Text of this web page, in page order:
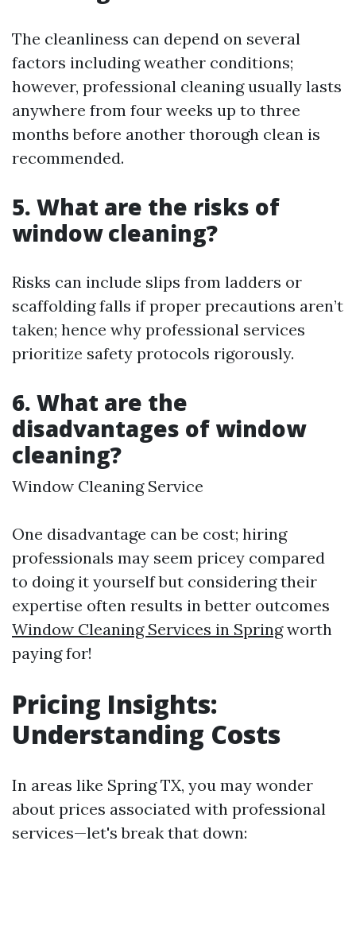
The cleanliness can depend on several
factors including weather conditions;
however, professional cleaning usually lasts
anywhere from four weeks up to three
months before another thorough clean is
recommended.
5. What are the risks of
window cleaning?
Risks can include slips from ladders or
scaffolding falls if proper precautions aren’t
taken; hence why professional services
prioritize safety protocols rigorously.
6. What are the
disadvantages of window
cleaning?
Window Cleaning Service
One disadvantage can be cost; hiring
professionals may seem pricey compared
to doing it yourself but considering their
expertise often results in better outcomes
Window Cleaning Services in Springworth
paying for!
Pricing Insights:
Understanding Costs
In areas like Spring TX, you may wonder
about prices associated with professional
services—let's break that down: